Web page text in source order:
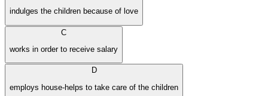
indulges the children because of love
C
works in order to receive salary
D
employs house-helps to take care of the children